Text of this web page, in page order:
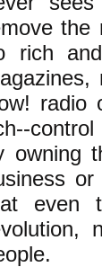
the
rich
radio
owning
even